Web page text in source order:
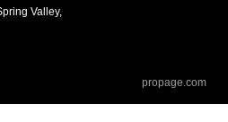
Valley,
propage.com